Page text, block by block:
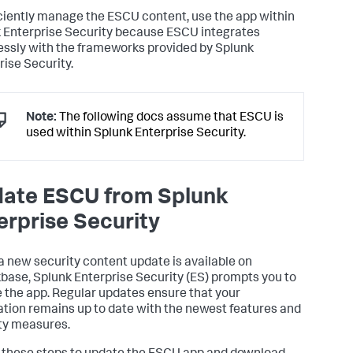
manage the ESCU content, use the app within
Enterprise Security because ESCU integrates
with the frameworks provided by Splunk
Security.
Note: The following docs assume that ESCU is
used within Splunk Enterprise Security.
ESCU from Splunk
Security
new security content update is available on
Splunk Enterprise Security (ES) prompts you to
the app. Regular updates ensure that your
remains up to date with the newest features and
measures.